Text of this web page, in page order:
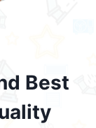
Best